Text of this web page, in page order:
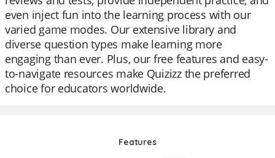
even inject fun into the learning process with our
varied game modes. Our extensive library and
diverse question types make learning more
engaging than ever. Plus, our free features and easy-
to-navigate resources make Quizizz the preferred
choice for educators worldwide.
Features